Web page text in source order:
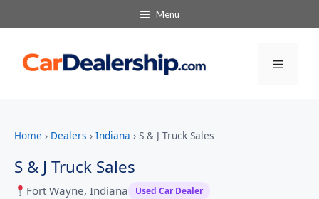
Menu
Menu
Home › Dealers › Indiana › S & J Truck Sales
S & J Truck Sales
Fort Wayne, Indiana Used Car Dealer